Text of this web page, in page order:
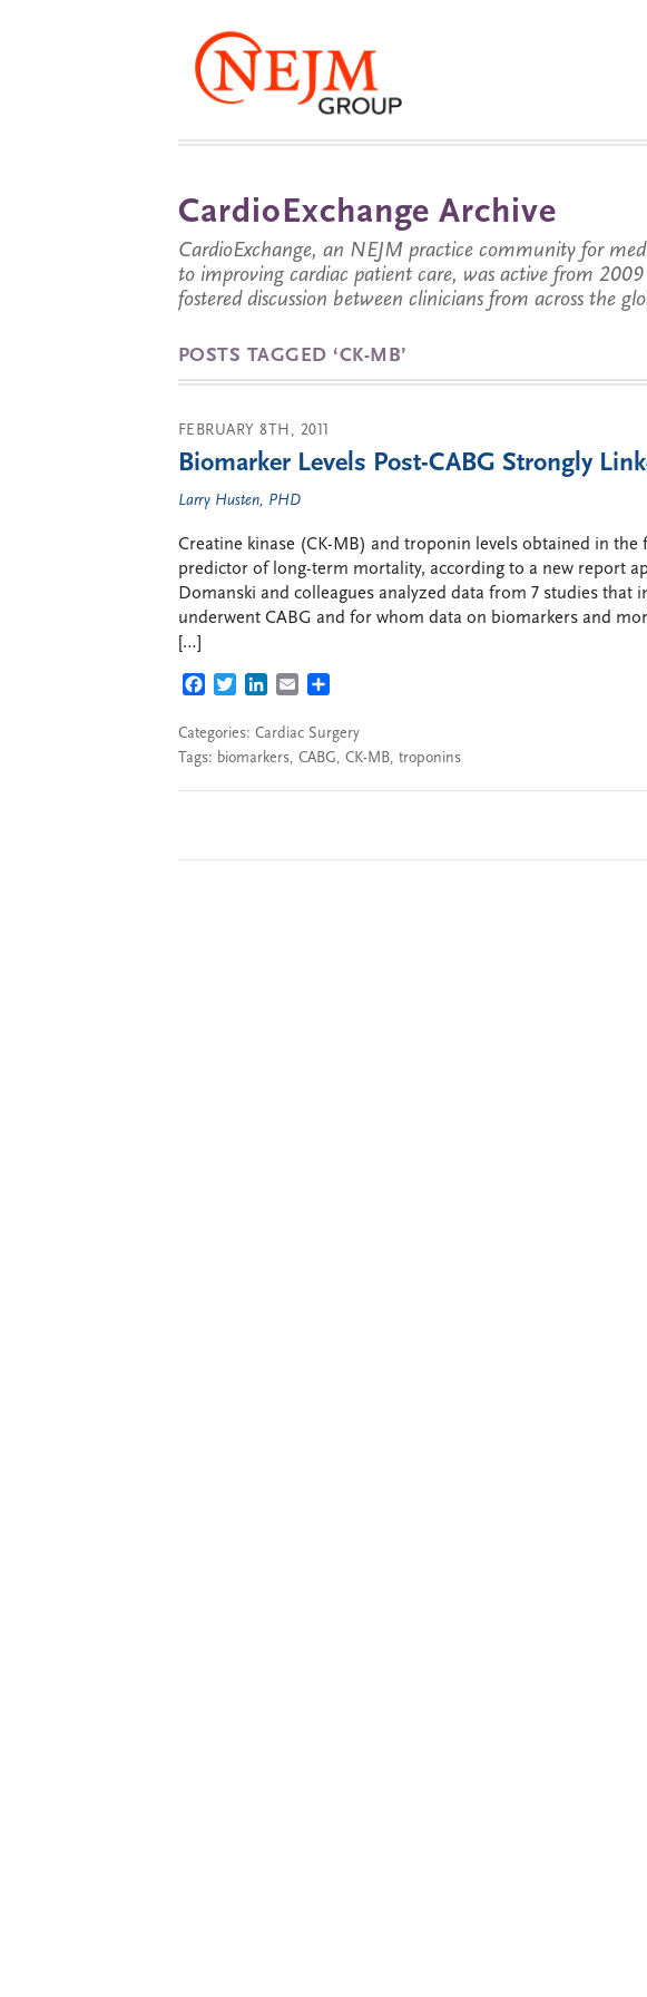
CardioExchange Archive
CardioExchange, an NEJM practice community for
to improving cardiac patient care, was active from
fostered discussion between clinicians from across the
POSTS TAGGED ‘CK-MB’
FEBRUARY 8TH, 2011
Biomarker Levels Post-CABG Strongly
Larry Husten, PHD
Creatine kinase (CK-MB) and troponin levels obtained in the
predictor of long-term mortality, according to a new report
Domanski and colleagues analyzed data from 7 studies that
underwent CABG and for whom data on biomarkers and
[…]
FACEBOOK
TWITTERLINKEDIN
EMAIL
Categories: Cardiac Surgery
Tags: biomarkers, CABG, CK-MB, troponins